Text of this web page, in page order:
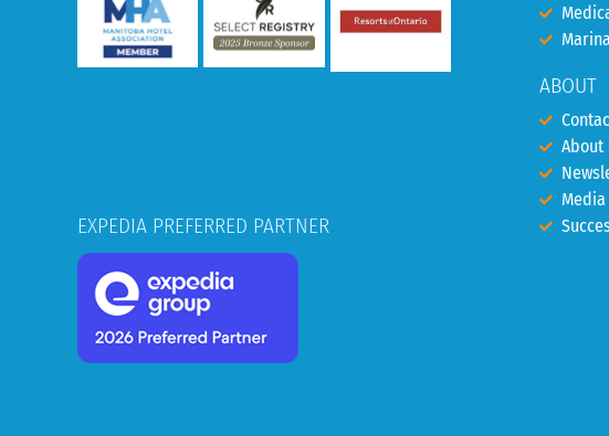
EXPEDIA PREFERRED PARTNER
ABOUT
About